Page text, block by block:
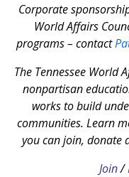
Corporate
World Affairs
programs – contact
The Tennessee World
nonpartisan
works to build
communities. Learn
you can join, donate
Join/